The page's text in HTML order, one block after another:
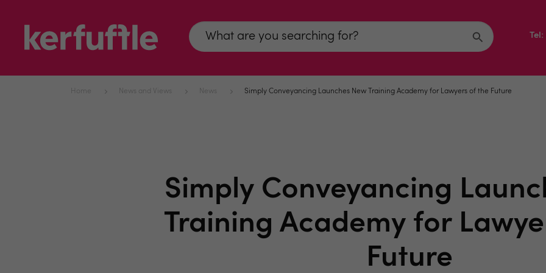
Home News and Views News Simply Conveyancing Launches New Training Academy for Lawyers of the Future
Simply Conveyancing
Training Academy for
Future